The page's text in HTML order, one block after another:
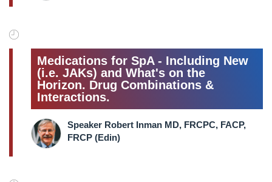
Medications for SpA - Including New
(i.e. JAKs) and What's on the
Horizon. Drug Combinations &
Interactions.
Speaker Robert Inman MD, FRCPC, FACP,
FRCP (Edin)